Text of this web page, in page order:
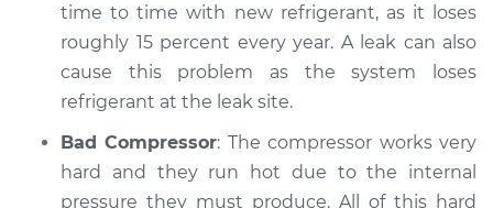
time to time with new refrigerant, as it loses
roughly 15 percent every year. A leak can also
cause this problem as the system loses
refrigerant at the leak site.
Bad Compressor: The compressor works very
hard and they run hot due to the internal
pressure they must produce. All of this hard